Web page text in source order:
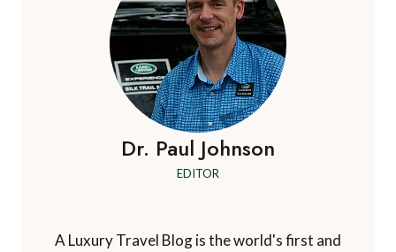
Dr. Paul Johnson
EDITOR
A Luxury Travel Blog is the world's first and